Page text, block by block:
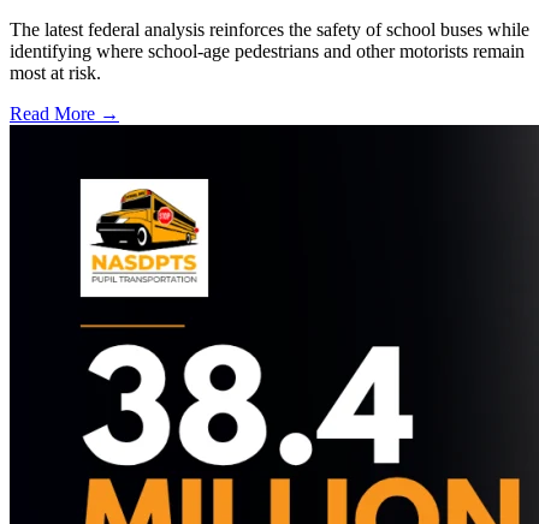
The latest federal analysis reinforces the safety of school buses while
identifying where school-age pedestrians and other motorists remain
most at risk.
Read More →